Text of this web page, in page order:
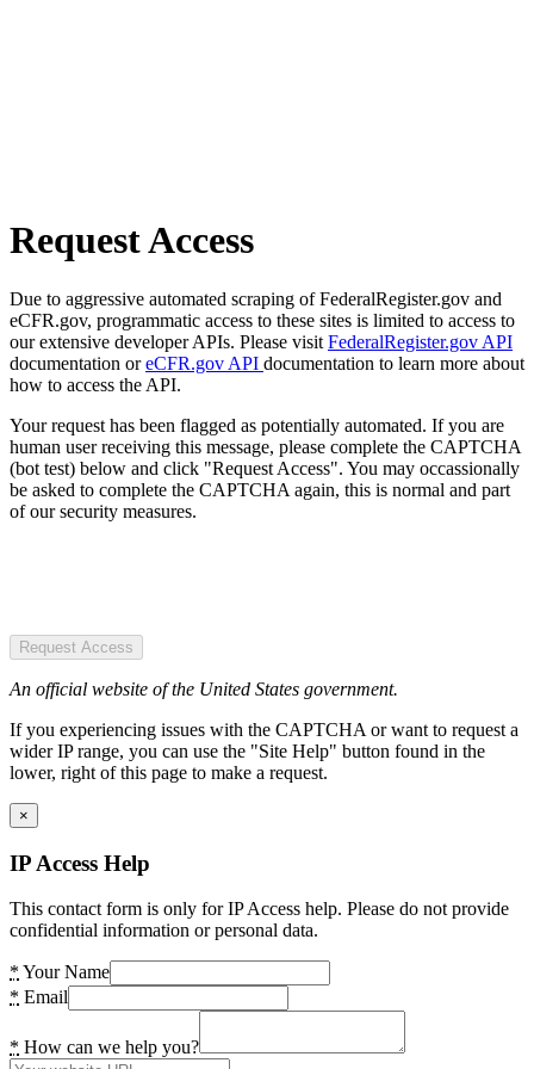
Request Access
Due to aggressive automated scraping of FederalRegister.gov and
eCFR.gov, programmatic access to these sites is limited to access to
our extensive developer APIs. Please visit FederalRegister.gov API
documentation oreCFR.gov API documentation to learn more about
how to access the API.
Your request has been flagged as potentially automated. If you are
human user receiving this message, please complete the CAPTCHA
(bot test) below and click "Request Access". You may occassionally
be asked to complete the CAPTCHA again, this is normal and part
of our security measures.
Request Access
An official website of the United States government.
If you experiencing issues with the CAPTCHA or want to request a
wider IP range, you can use the "Site Help" button found in the
lower, right of this page to make a request.
×
IP Access Help
This contact form is only for IP Access help. Please do not provide
confidential information or personal data.
* Your Name
* Email
* How can we help you?